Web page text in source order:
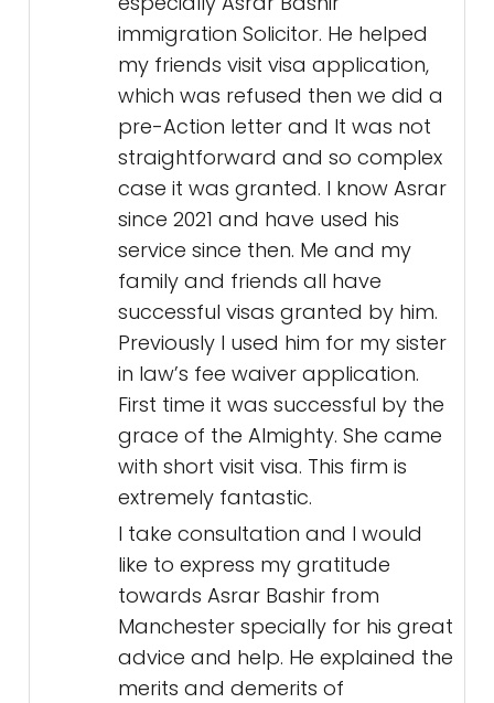
immigration Solicitor. He helped
my friends visit visa application,
which was refused then we did a
pre-Action letter and It was not
straightforward and so complex
case it was granted. I know Asrar
since 2021 and have used his
service since then. Me and my
family and friends all have
successful visas granted by him.
Previously I used him for my sister
in law’s fee waiver application.
First time it was successful by the
grace of the Almighty. She came
with short visit visa. This firm is
extremely fantastic.
I take consultation and I would
like to express my gratitude
towards Asrar Bashir from
Manchester specially for his great
advice and help. He explained the
merits and demerits of